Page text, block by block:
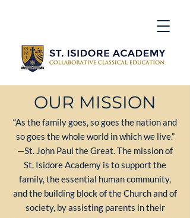
OUR MISSION
“As the family goes, so goes the nation and
so goes the whole world in which we live.”
—St. John Paul the Great. The mission of
St. Isidore Academy is to support the
family, the essential human community,
and the building block of the Church and of
society, by assisting parents in their